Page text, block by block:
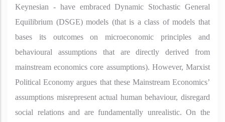
Keynesian - have embraced Dynamic Stochastic General
Equilibrium (DSGE) models (that is a class of models that
bases its outcomes on microeconomic principles and
behavioural assumptions that are directly derived from
mainstream economics core assumptions). However, Marxist
Political Economy argues that these Mainstream Economics’
assumptions misrepresent actual human behaviour, disregard
social relations and are fundamentally unrealistic. On the